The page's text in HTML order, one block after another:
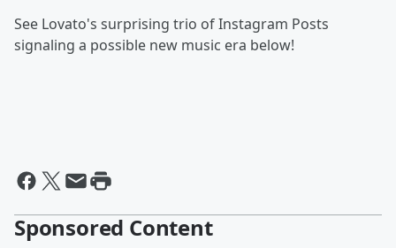
See Lovato's surprising trio of Instagram Posts
signaling a possible new music era below!
Sponsored Content